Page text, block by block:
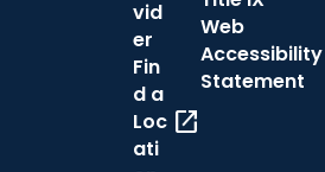
vid
er
Fin
d a
Loc
ati
open_in_new
Web
Accessibility
Statement